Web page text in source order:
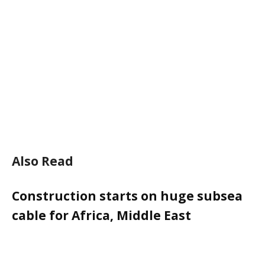
Also Read
Construction starts on huge subsea
cable for Africa, Middle East